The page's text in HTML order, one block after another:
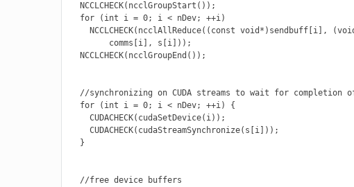
  NCCLCHECK(ncclGroupStart());
  for (int i = 0; i < nDev; ++i)
NCCLCHECK(ncclAllReduce((const void*)sendbuff[i],
        comms[i], s[i]));
  NCCLCHECK(ncclGroupEnd());
//synchronizing on CUDA streams to wait for completion
  for (int i = 0; i < nDev; ++i) {
    CUDACHECK(cudaSetDevice(i));
    CUDACHECK(cudaStreamSynchronize(s[i]));
  }
  //free device buffers